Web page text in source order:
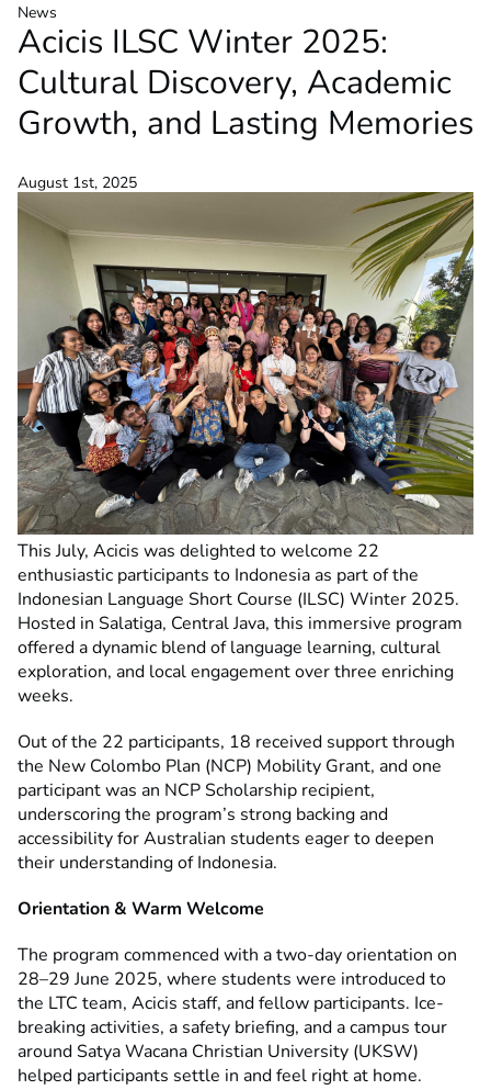
News
Acicis ILSC Winter 2025:
Cultural Discovery, Academic
Growth, and Lasting Memories
August 1st, 2025
This July, Acicis was delighted to welcome 22
enthusiastic participants to Indonesia as part of the
Indonesian Language Short Course (ILSC) Winter 2025.
Hosted in Salatiga, Central Java, this immersive program
offered a dynamic blend of language learning, cultural
exploration, and local engagement over three enriching
weeks.
Out of the 22 participants, 18 received support through
the New Colombo Plan (NCP) Mobility Grant, and one
participant was an NCP Scholarship recipient,
underscoring the program’s strong backing and
accessibility for Australian students eager to deepen
their understanding of Indonesia.
Orientation & Warm Welcome
The program commenced with a two-day orientation on
28–29 June 2025, where students were introduced to
the LTC team, Acicis staff, and fellow participants. Ice-
breaking activities, a safety briefing, and a campus tour
around Satya Wacana Christian University (UKSW)
helped participants settle in and feel right at home.